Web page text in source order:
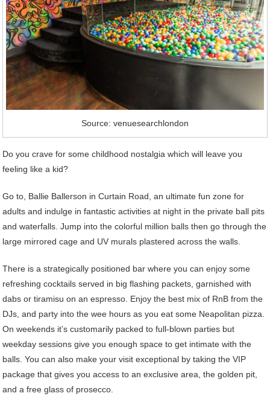
Source: venuesearchlondon
Do you crave for some childhood nostalgia which will leave you
feeling like a kid?
Go to, Ballie Ballerson in Curtain Road, an ultimate fun zone for
adults and indulge in fantastic activities at night in the private ball pits
and waterfalls. Jump into the colorful million balls then go through the
large mirrored cage and UV murals plastered across the walls.
There is a strategically positioned bar where you can enjoy some
refreshing cocktails served in big flashing packets, garnished with
dabs or tiramisu on an espresso. Enjoy the best mix of RnB from the
DJs, and party into the wee hours as you eat some Neapolitan pizza.
On weekends it’s customarily packed to full-blown parties but
weekday sessions give you enough space to get intimate with the
balls. You can also make your visit exceptional by taking the VIP
package that gives you access to an exclusive area, the golden pit,
and a free glass of prosecco.